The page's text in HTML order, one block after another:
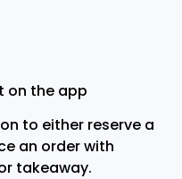
on the app
to either reserve a
an order with
takeaway.